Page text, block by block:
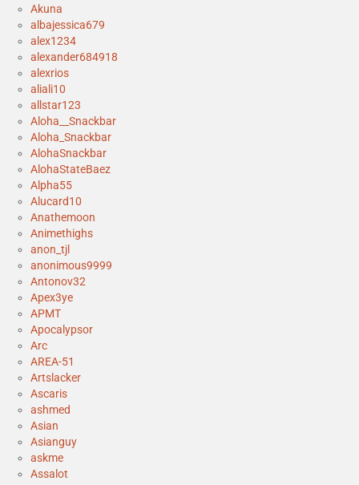
Akuna
albajessica679
alex1234
alexander684918
alexrios
aliali10
allstar123
Aloha__Snackbar
Aloha_Snackbar
AlohaSnackbar
AlohaStateBaez
Alpha55
Alucard10
Anathemoon
Animethighs
anon_tjl
anonimous9999
Antonov32
Apex3ye
APMT
Apocalypsor
Arc
AREA-51
Artslacker
Ascaris
ashmed
Asian
Asianguy
askme
Assalot